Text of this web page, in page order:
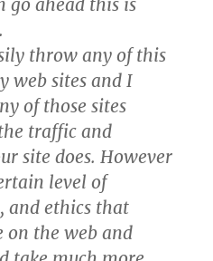
ahead this is
throw any of this
web sites and I
of those sites
traffic and
site does. However
level of
and ethics that
on the web and